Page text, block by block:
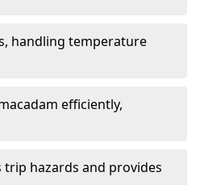
handling temperature
efficiently,
trip hazards and provides